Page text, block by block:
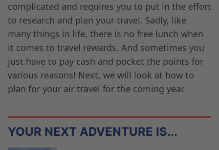
complicated and requires you to put in the effort
to research and plan your travel. Sadly, like
many things in life, there is no free lunch when
it comes to travel rewards. And sometimes you
just have to pay cash and pocket the points for
various reasons! Next, we will look at how to
plan for your air travel for the coming year.
YOUR NEXT ADVENTURE IS...